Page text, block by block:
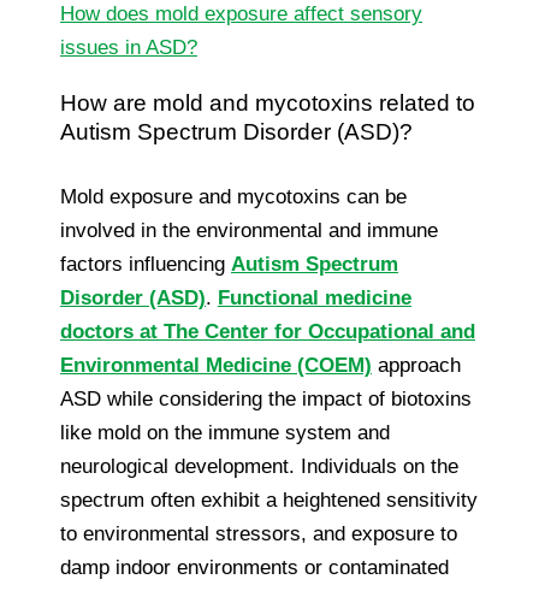
How does mold exposure affect sensory
issues in ASD?
How are mold and mycotoxins related to
Autism Spectrum Disorder (ASD)?
Mold exposure and mycotoxins can be
involved in the environmental and immune
factors influencing Autism Spectrum
Disorder (ASD). Functional medicine
doctors at The Center for Occupational and
Environmental Medicine (COEM) approach
ASD while considering the impact of biotoxins
like mold on the immune system and
neurological development. Individuals on the
spectrum often exhibit a heightened sensitivity
to environmental stressors, and exposure to
damp indoor environments or contaminated